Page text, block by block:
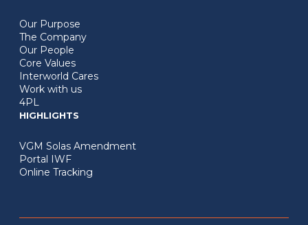
Our Purpose
The Company
Our People
Core Values
Interworld Cares
Work with us
4PL
HIGHLIGHTS
VGM Solas Amendment
Portal IWF
Online Tracking